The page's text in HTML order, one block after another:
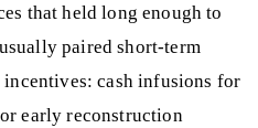
that held long enough to
paired short‑term
cash infusions for
early reconstruction